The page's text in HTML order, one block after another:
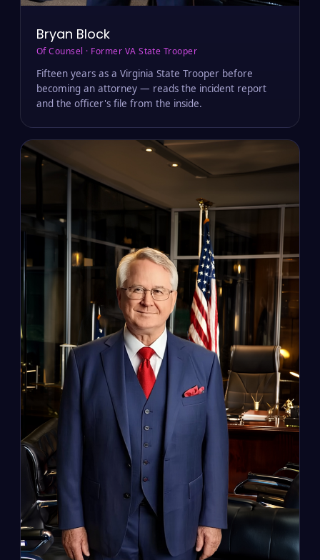
Bryan Block
Of Counsel · Former VA State Trooper
Fifteen years as a Virginia State Trooper before
becoming an attorney — reads the incident report
and the officer's file from the inside.